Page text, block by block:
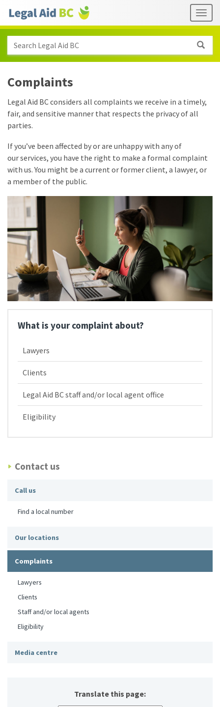
Skip to main content
links
Search Legal Aid BC
Complaints
Legal Aid BC considers all complaints we receive in a timely,
fair, and sensitive manner that respects the privacy of all
parties.
If you’ve been affected by or are unhappy with any of
our services, you have the right to make a formal complaint
with us. You might be a current or former client, a lawyer, or
a member of the public.
What is your complaint about?
Lawyers
Clients
Legal Aid BC staff and/​or local agent office
Eligibility
Contact us
Call us
Find a local number
Our locations
Complaints
Lawyers
Clients
Staff and/or local agents
Eligibility
Media centre
Translate this page: